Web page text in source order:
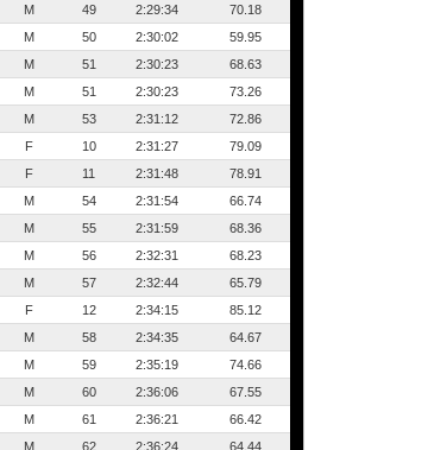
M 49 2:29:34
70.18
M 50 2:30:02
59.95
M 51 2:30:23
68.63
M 51 2:30:23
73.26
M 53 2:31:12
72.86
F 10 2:31:27
79.09
F 11 2:31:48
78.91
M 54 2:31:54
66.74
M 55 2:31:59
68.36
M 56 2:32:31
68.23
M 57 2:32:44
65.79
F 12 2:34:15
85.12
M 58 2:34:35
64.67
M 59 2:35:19
74.66
M 60 2:36:06
67.55
M 61 2:36:21
66.42
M 62 2:36:24
64.44